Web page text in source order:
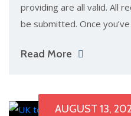
providing are all valid. All
be submitted. Once
Read More
AUGUST 13,